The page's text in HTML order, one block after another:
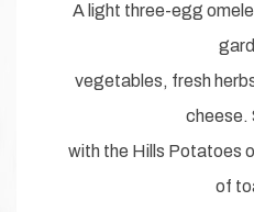
A light three-egg
vegetables, fresh
cheese.
with the Hills Potatoes
of